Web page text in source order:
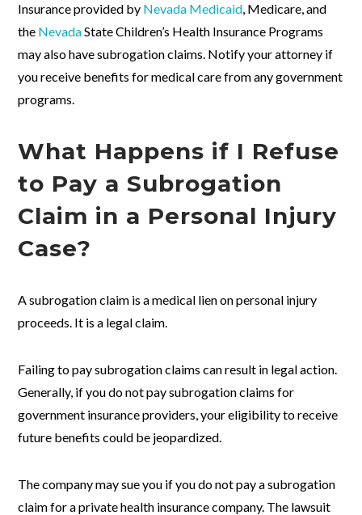
Insurance provided by Nevada Medicaid , Medicare, and
the NevadaState Children’s Health Insurance Programs
may also have subrogation claims. Notify your attorney if
you receive benefits for medical care from any government
programs.
What Happens if I Refuse
to Pay a Subrogation
Claim in a Personal Injury
Case?
A subrogation claim is a medical lien on personal injury
proceeds. It is a legal claim.
Failing to pay subrogation claims can result in legal action.
Generally, if you do not pay subrogation claims for
government insurance providers, your eligibility to receive
future benefits could be jeopardized.
The company may sue you if you do not pay a subrogation
claim for a private health insurance company. The lawsuit